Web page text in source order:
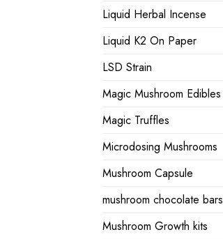
Liquid Herbal Incense
Liquid K2 On Paper
LSD Strain
Magic Mushroom Edibles
Magic Truffles
Microdosing Mushrooms
Mushroom Capsule
mushroom chocolate bars
Mushroom Growth kits